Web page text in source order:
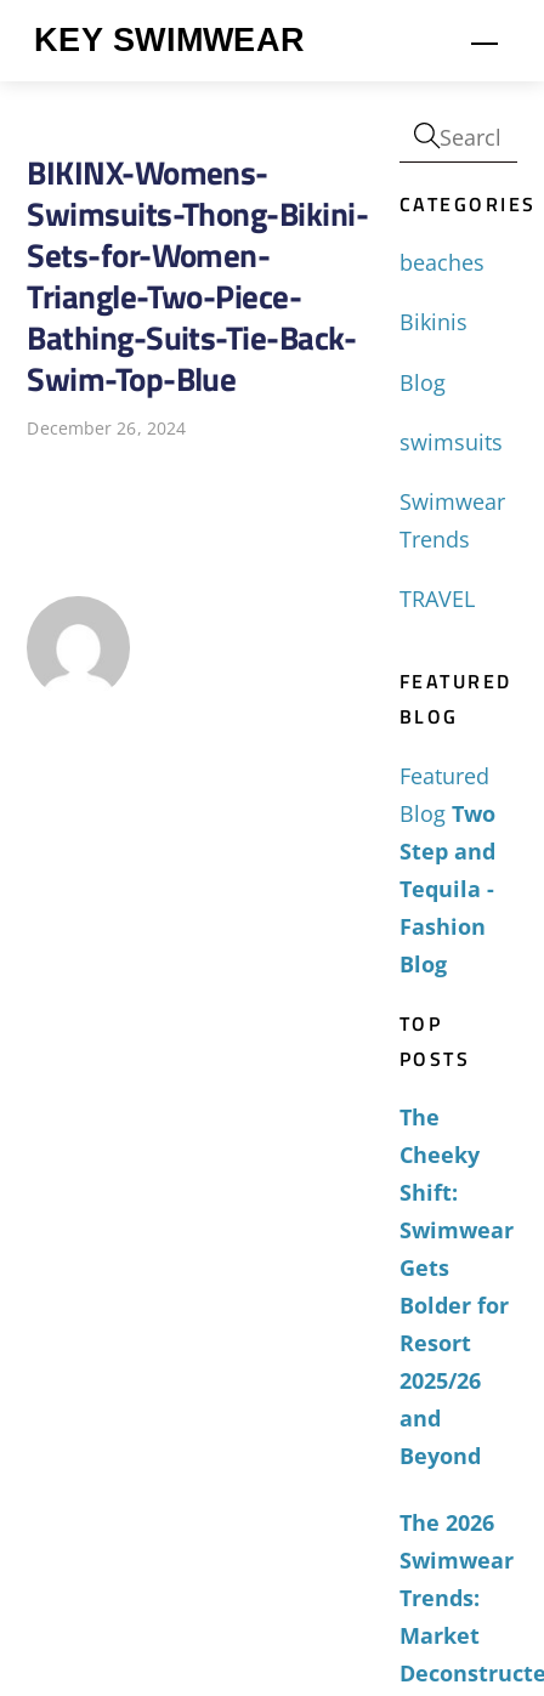
KEY SWIMWEAR
BIKINX-Womens-
Swimsuits-Thong-Bikini-
Sets-for-Women-
Triangle-Two-Piece-
Bathing-Suits-Tie-Back-
Swim-Top-Blue
December 26, 2024
CATEGORIES
beaches
Bikinis
Blog
swimsuits
Swimwear
Trends
TRAVEL
FEATURED
BLOG
Featured
Blog Two
Step and
Tequila -
Fashion
Blog
TOP
POSTS
The
Cheeky
Shift:
Swimwear
Gets
Bolder for
Resort
2025/26
and
Beyond
The 2026
Swimwear
Trends:
Market